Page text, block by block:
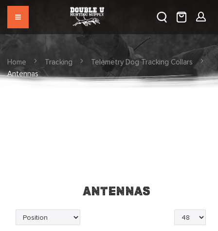
Home Tracking
Telemetry Dog Tracking Collars
Antennas
Antennas